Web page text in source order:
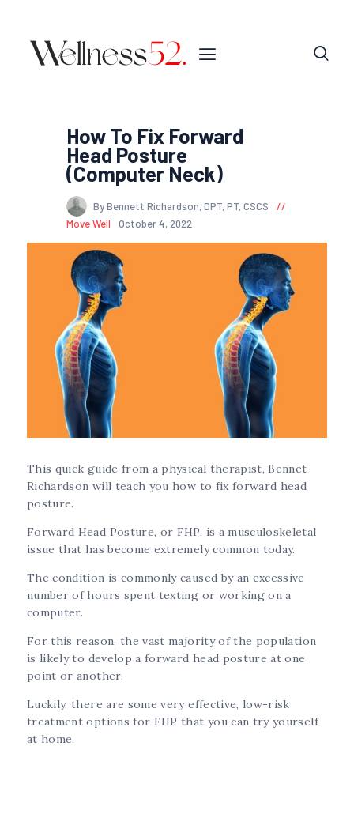
How To Fix Forward
Head Posture
(Computer Neck)
By Bennett Richardson, DPT, PT, CSCS
Move Well
October 4, 2022
This quick guide from a physical therapist, Bennet
Richardson will teach you how to fix forward head
posture.
Forward Head Posture, or FHP, is a musculoskeletal
issue that has become extremely common today.
The condition is commonly caused by an excessive
number of hours spent texting or working on a
computer.
For this reason, the vast majority of the population
is likely to develop a forward head posture at one
point or another.
Luckily, there are some very effective, low-risk
treatment options for FHP that you can try yourself
at home.